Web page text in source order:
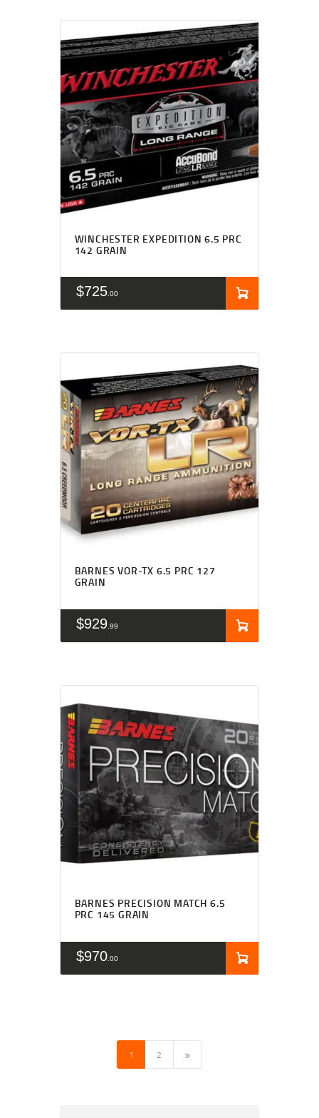
WINCHESTER EXPEDITION 6.5 PRC
142 GRAIN
$725 00
BARNES VOR-TX 6.5 PRC 127
GRAIN
$929 99
BARNES PRECISION MATCH 6.5
PRC 145 GRAIN
$970 00
1 2